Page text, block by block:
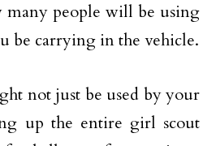
many people will be using
be carrying in the vehicle.
not just be used by your
up the entire girl scout